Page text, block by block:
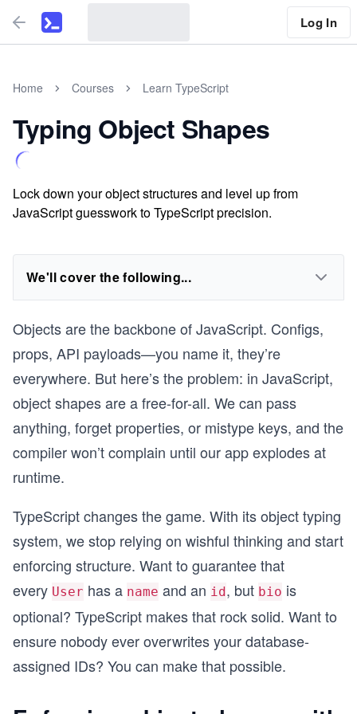
Log In
Home Courses Learn TypeScript
Typing Object Shapes
Lock down your object structures and level up from
JavaScript guesswork to TypeScript precision.
We'll cover the following...
Objects are the backbone of JavaScript. Configs,
props, API payloads—you name it, they’re
everywhere. But here’s the problem: in JavaScript,
object shapes are a free-for-all. We can pass
anything, forget properties, or mistype keys, and the
compiler won’t complain until our app explodes at
runtime.
TypeScript changes the game. With its object typing
system, we stop relying on wishful thinking and start
enforcing structure. Want to guarantee that
every User has a name and an id, but bio is
optional? TypeScript makes that rock solid. Want to
ensure nobody ever overwrites your database-
assigned IDs? You can make that possible.